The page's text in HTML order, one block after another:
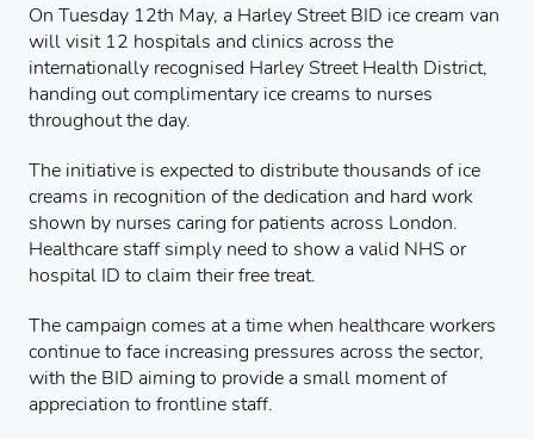
On Tuesday 12th May, a Harley Street BID ice cream van
will visit 12 hospitals and clinics across the
internationally recognised Harley Street Health District,
handing out complimentary ice creams to nurses
throughout the day.
The initiative is expected to distribute thousands of ice
creams in recognition of the dedication and hard work
shown by nurses caring for patients across London.
Healthcare staff simply need to show a valid NHS or
hospital ID to claim their free treat.
The campaign comes at a time when healthcare workers
continue to face increasing pressures across the sector,
with the BID aiming to provide a small moment of
appreciation to frontline staff.